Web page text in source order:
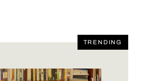
TRENDING